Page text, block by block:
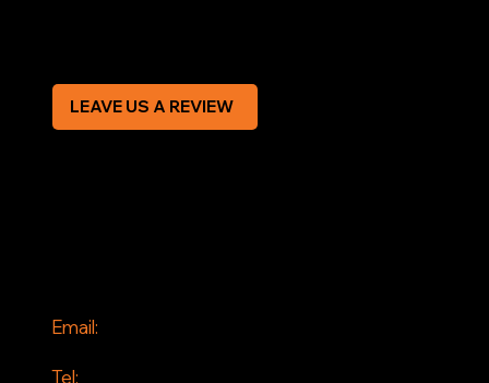
Email:
Tel:
LEAVE US A REVIEW